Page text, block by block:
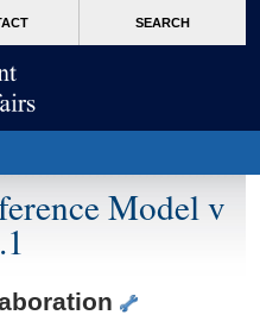
SEARCH
Model v